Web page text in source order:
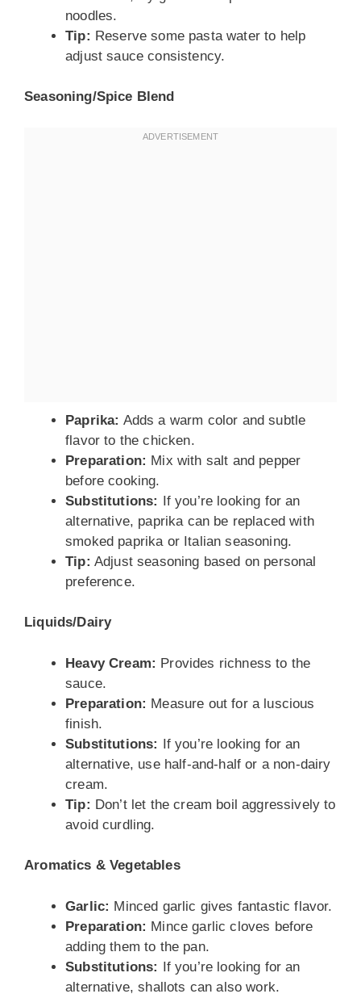
noodles.
Tip: Reserve some pasta water to help
adjust sauce consistency.
Seasoning/Spice Blend
Paprika: Adds a warm color and subtle
flavor to the chicken.
Preparation: Mix with salt and pepper
before cooking.
Substitutions: If you’re looking for an
alternative, paprika can be replaced with
smoked paprika or Italian seasoning.
Tip: Adjust seasoning based on personal
preference.
Liquids/Dairy
Heavy Cream: Provides richness to the
sauce.
Preparation: Measure out for a luscious
finish.
Substitutions: If you’re looking for an
alternative, use half-and-half or a non-dairy
cream.
Tip: Don’t let the cream boil aggressively to
avoid curdling.
Aromatics & Vegetables
Garlic: Minced garlic gives fantastic flavor.
Preparation: Mince garlic cloves before
adding them to the pan.
Substitutions: If you’re looking for an
alternative, shallots can also work.